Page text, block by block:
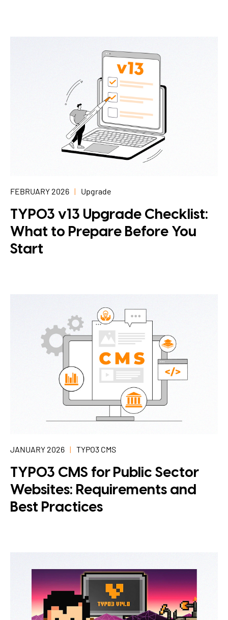
FEBRUARY 2026 Upgrade
TYPO3 v13 Upgrade Checklist:
What to Prepare Before You
Start
JANUARY 2026 TYPO3 CMS
TYPO3 CMS for Public Sector
Websites: Requirements and
Best Practices